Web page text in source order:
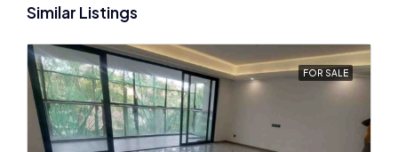
Similar Listings
FOR SALE